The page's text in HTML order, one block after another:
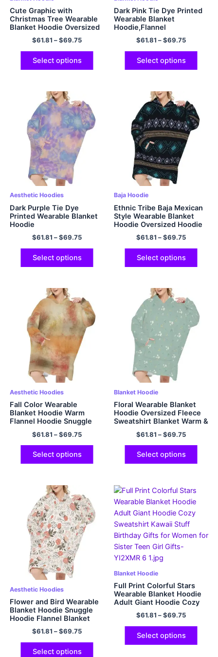
Cute Graphic with
Christmas Tree Wearable
Blanket Hoodie Oversized
Hoodie Gift Cozy and
Fuzzy Hoodie Blanket with
Giant Pocket
$61.81 –$69.75
Select options
Dark Pink Tie Dye Printed
Wearable Blanket
Hoodie,Flannel
$61.81 –$69.75
Select options
Aesthetic Hoodies
Dark Purple Tie Dye
Printed Wearable Blanket
Hoodie
$61.81 –$69.75
Select options
Baja Hoodie
Ethnic Tribe Baja Mexican
Style Wearable Blanket
Hoodie Oversized Hoodie
Sweatshirt Blanket for
Adults Women Men Gifts
$61.81 –$69.75
Select options
Aesthetic Hoodies
Fall Color Wearable
Blanket Hoodie Warm
Flannel Hoodie Snuggle
Hooded Sweatshirt
$61.81 –$69.75
Select options
Blanket Hoodie
Floral Wearable Blanket
Hoodie Oversized Fleece
Sweatshirt Blanket Warm &
Cozy Grey Hooded Blanket
Gifts for Adult Women
Men
$61.81 –$69.75
Select options
Aesthetic Hoodies
Flower and Bird Wearable
Blanket Hoodie Snuggle
Hoodie Flannel Blanket
Sweatshirt for Adults Big
Plush Cozy Hooded
Blanket
$61.81 –$69.75
Select options
Blanket Hoodie
Full Print Colorful Stars
Wearable Blanket Hoodie
Adult Giant Hoodie Cozy
Sweatshirt Kawaii Stuff
Birthday Gifts for Women
for Sister Teen Girl Gifts
$61.81 –$69.75
Select options